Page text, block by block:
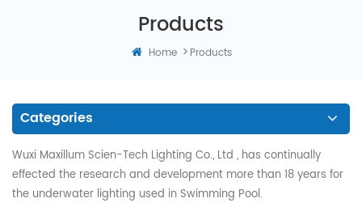
Products
Home > Products
Categories
Wuxi Maxillum Scien-Tech Lighting Co., Ltd , has continually
effected the research and development more than 18 years for
the underwater lighting used in Swimming Pool.